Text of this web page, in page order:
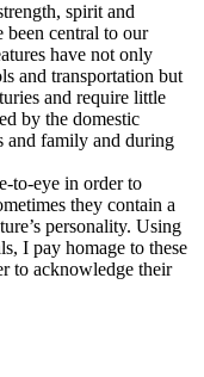
spirit and
been central to our
have not only
and transportation but
and require little
by the domestic
and family and during
to-eye in order to
they contain a
personality. Using
I pay homage to these
to acknowledge their